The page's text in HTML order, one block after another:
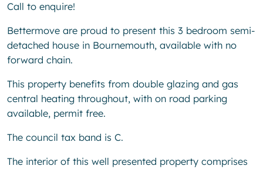
Call to enquire!
Bettermove are proud to present this 3 bedroom semi-
detached house in Bournemouth, available with no
forward chain.
This property benefits from double glazing and gas
central heating throughout, with on road parking
available, permit free.
The council tax band is C.
The interior of this well presented property comprises